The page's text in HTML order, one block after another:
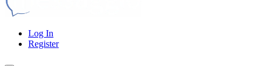
Log In
Register